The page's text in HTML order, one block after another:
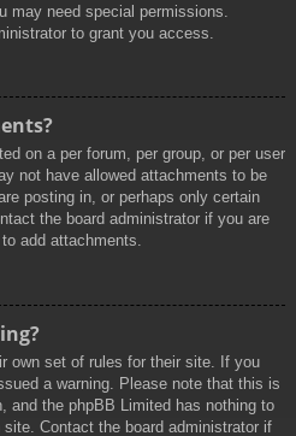
may need special permissions.
to grant you access.
on a per forum, per group, or per user
not have allowed attachments to be
posting in, or perhaps only certain
the board administrator if you are
add attachments.
own set of rules for their site. If you
a warning. Please note that this is
and the phpBB Limited has nothing to
Contact the board administrator if